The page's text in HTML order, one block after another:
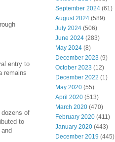
entry to
remains
of
to
September 2024 (61)
August 2024 (589)
July 2024 (506)
June 2024 (283)
May 2024 (8)
December 2023 (9)
October 2023 (12)
December 2022 (1)
May 2020 (55)
April 2020 (513)
March 2020 (470)
February 2020 (411)
January 2020 (443)
December 2019 (445)